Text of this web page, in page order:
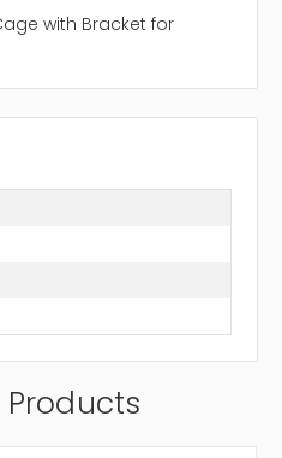
with Bracket for